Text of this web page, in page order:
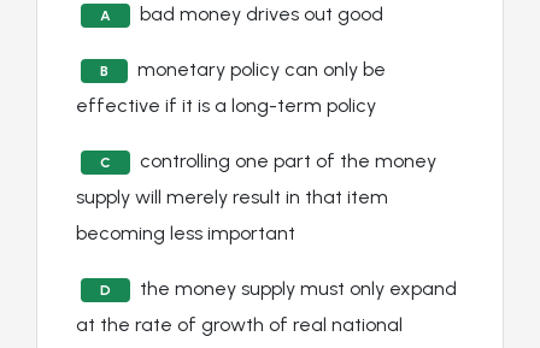
A bad money drives out good
B
monetary policy can only be
effective if it is a long-term policy
C
controlling one part of the money
supply will merely result in that item
becoming less important
D
the money supply must only expand
at the rate of growth of real national